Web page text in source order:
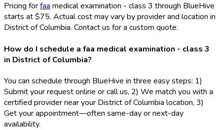
Pricing forfaa medical examination - class 3 through BlueHive
starts at $75. Actual cost may vary by provider and location in
District of Columbia. Contact us for a custom quote.
How do I schedule a faa medical examination - class 3
in District of Columbia?
You can schedule through BlueHive in three easy steps: 1)
Submit your request online or call us, 2) We match you with a
certified provider near your District of Columbia location, 3)
Get your appointment—often same-day or next-day
availability.